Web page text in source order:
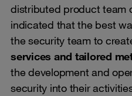
distributed product team
indicated that the best
the security team to
services and tailored
the development and
security into their